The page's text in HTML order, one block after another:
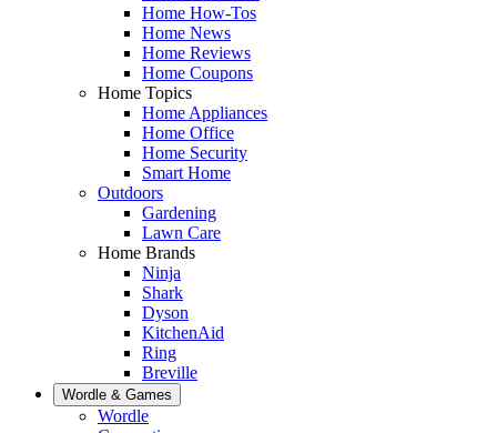
Home How-Tos
Home News
Home Reviews
Home Coupons
Home Topics
Home Appliances
Home Office
Home Security
Smart Home
Outdoors
Gardening
Lawn Care
Home Brands
Ninja
Shark
Dyson
KitchenAid
Ring
Breville
Wordle & Games
Wordle